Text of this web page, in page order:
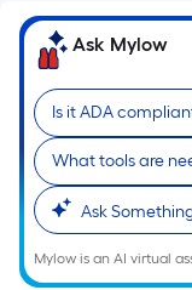
roll
=
1
ft.
x
10
ft.
=
10
Ask Mylow
Is it ADA
What tools are
Ask
Mylow is an AI virtual